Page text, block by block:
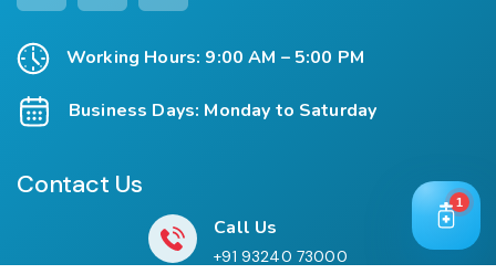
Working Hours: 9:00 AM – 5:00 PM
Business Days: Monday to Saturday
Contact Us
Call Us
+91 93240 73000
1